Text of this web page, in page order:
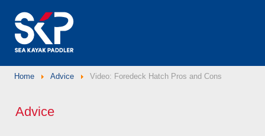
Home Advice Video: Foredeck Hatch Pros and Cons
Advice